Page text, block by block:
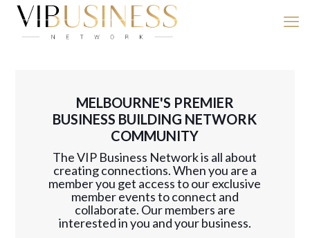
MELBOURNE'S PREMIER
BUSINESS BUILDING NETWORK
COMMUNITY
The VIP Business Network is all about
creating connections. When you are a
member you get access to our exclusive
member events to connect and
collaborate. Our members are
interested in you and your business.